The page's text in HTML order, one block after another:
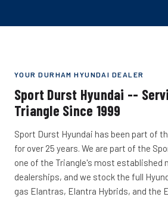
YOUR DURHAM HYUNDAI DEALER
Sport Durst Hyundai --
Triangle Since 1999
Sport Durst Hyundai has been part of
for over 25 years. We are part of the
one of the Triangle's most established
dealerships, and we stock the full
gas Elantras, Elantra Hybrids, and the